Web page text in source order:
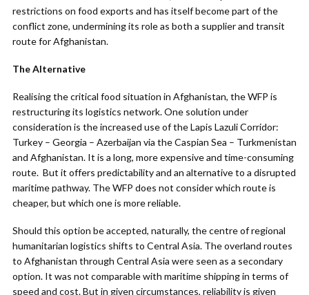
restrictions on food exports and has itself become part of the
conflict zone, undermining its role as both a supplier and transit
route for Afghanistan.
The Alternative
Realising the critical food situation in Afghanistan, the WFP is
restructuring its logistics network. One solution under
consideration is the increased use of the Lapis Lazuli Corridor:
Turkey – Georgia – Azerbaijan via the Caspian Sea – Turkmenistan
and Afghanistan. It is a long, more expensive and time-consuming
route. But it offers predictability and an alternative to a disrupted
maritime pathway. The WFP does not consider which route is
cheaper, but which one is more reliable.
Should this option be accepted, naturally, the centre of regional
humanitarian logistics shifts to Central Asia. The overland routes
to Afghanistan through Central Asia were seen as a secondary
option. It was not comparable with maritime shipping in terms of
speed and cost. But in given circumstances, reliability is given